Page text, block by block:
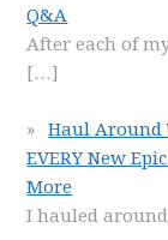
Q&A
After each of
[…]
Haul Around
EVERY New
More
I hauled